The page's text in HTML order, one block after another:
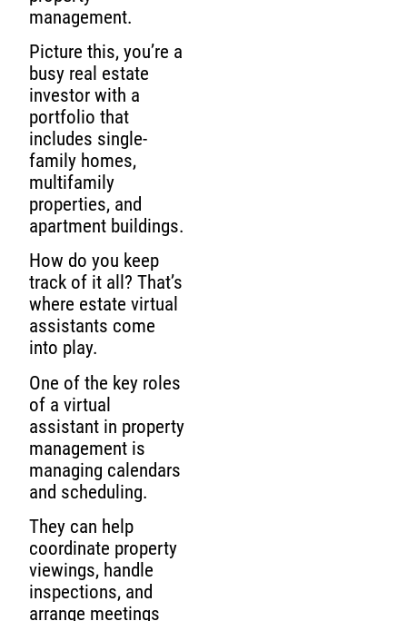
management.
Picture this, you’re a
busy real estate
investor with a
portfolio that
includes single-
family homes,
multifamily
properties, and
apartment buildings.
How do you keep
track of it all? That’s
where estate virtual
assistants come
into play.
One of the key roles
of a virtual
assistant in property
management is
managing calendars
and scheduling.
They can help
coordinate property
viewings, handle
inspections, and
arrange meetings